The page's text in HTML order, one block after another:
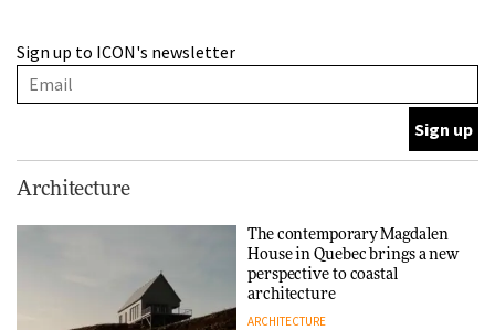
with wine traditions
and neighbourhood life
ARCHITECTURE
Sign up to ICON's newsletter
Architecture
The contemporary Magdalen
House in Quebec brings a new
perspective to coastal
architecture
ARCHITECTURE